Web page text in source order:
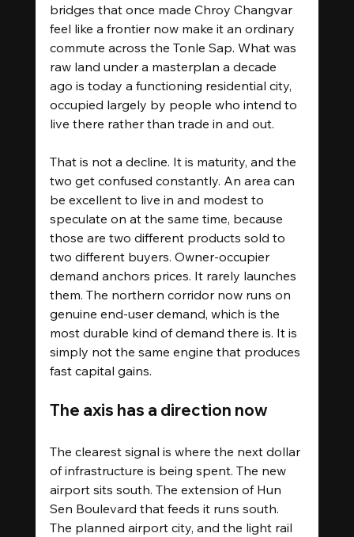
bridges that once made Chroy Changvar
feel like a frontier now make it an ordinary
commute across the Tonle Sap. What was
raw land under a masterplan a decade
ago is today a functioning residential city,
occupied largely by people who intend to
live there rather than trade in and out.
That is not a decline. It is maturity, and the
two get confused constantly. An area can
be excellent to live in and modest to
speculate on at the same time, because
those are two different products sold to
two different buyers. Owner-occupier
demand anchors prices. It rarely launches
them. The northern corridor now runs on
genuine end-user demand, which is the
most durable kind of demand there is. It is
simply not the same engine that produces
fast capital gains.
The axis has a direction now
The clearest signal is where the next dollar
of infrastructure is being spent. The new
airport sits south. The extension of Hun
Sen Boulevard that feeds it runs south.
The planned airport city, and the light rail